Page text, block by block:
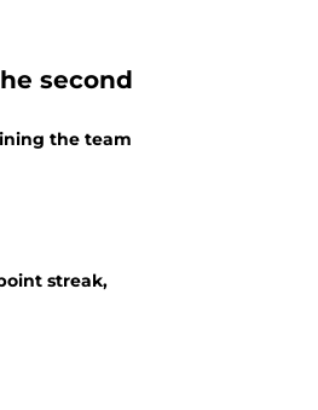
second
the team
streak,